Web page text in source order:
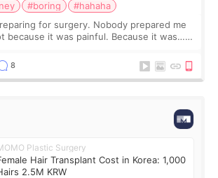
#boring
#hahaha
for surgery. Nobody prepared me
because it was painful. Because it was…
all the s
8
Plastic Surgery
Hair Transplant Cost in Korea: 1,000
2.5M KRW